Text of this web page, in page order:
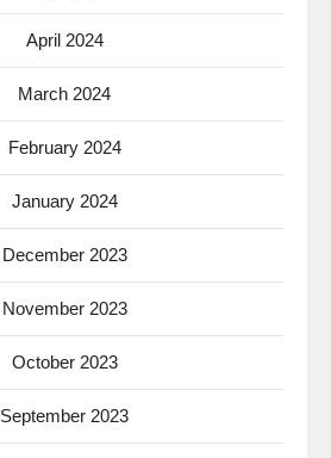
April 2024
March 2024
February 2024
January 2024
December 2023
November 2023
October 2023
September 2023